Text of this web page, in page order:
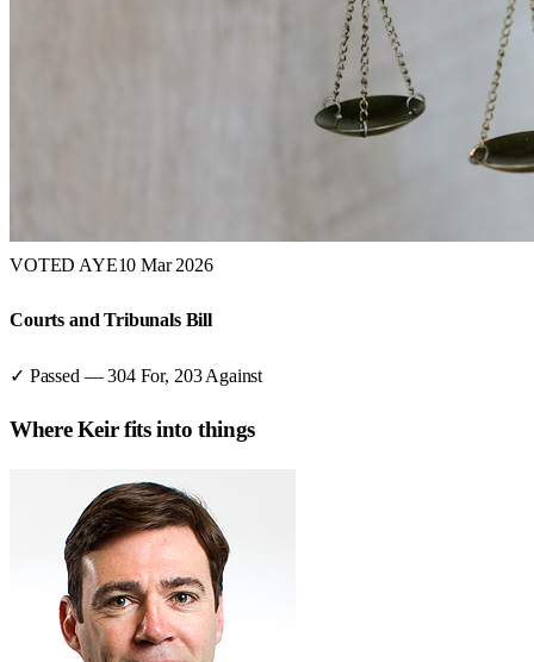
VOTED AYE10 Mar 2026
Courts and Tribunals Bill
✓ Passed —304For, 203 Against
WhereKeirfits into things